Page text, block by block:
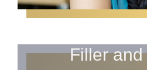
Filler